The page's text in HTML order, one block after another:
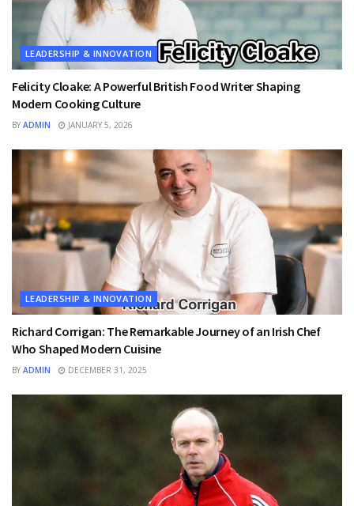
LEADERSHIP & INNOVATION
Felicity Cloake: A Powerful British Food Writer Shaping
Modern Cooking Culture
BY ADMIN JANUARY 5, 2026
LEADERSHIP & INNOVATION
Richard Corrigan: The Remarkable Journey of an Irish Chef
Who Shaped Modern Cuisine
BY ADMIN DECEMBER 31, 2025